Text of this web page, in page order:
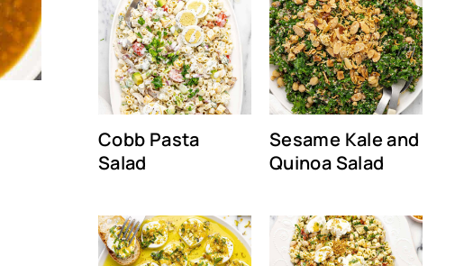
Cobb Pasta
Salad
Sesame Kale and
Quinoa Salad